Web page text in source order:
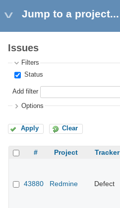
Jump to a project...
Issues
Filters
Status
Add filter
Options
Apply Clear
# Project Tracker
43880 Redmine Defect